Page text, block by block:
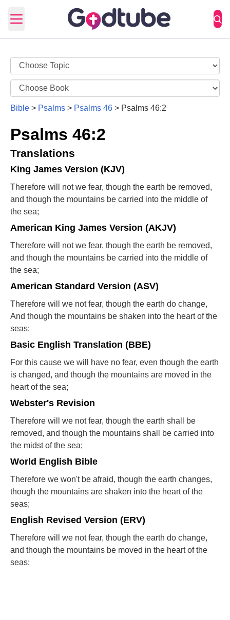
Open main menu
Bible > Psalms > Psalms 46 > Psalms 46:2
Psalms 46:2
Translations
King James Version (KJV)
Therefore will not we fear, though the earth be removed,
and though the mountains be carried into the middle of
the sea;
American King James Version (AKJV)
Therefore will not we fear, though the earth be removed,
and though the mountains be carried into the middle of
the sea;
American Standard Version (ASV)
Therefore will we not fear, though the earth do change,
And though the mountains be shaken into the heart of the
seas;
Basic English Translation (BBE)
For this cause we will have no fear, even though the earth
is changed, and though the mountains are moved in the
heart of the sea;
Webster's Revision
Therefore will we not fear, though the earth shall be
removed, and though the mountains shall be carried into
the midst of the sea;
World English Bible
Therefore we won't be afraid, though the earth changes,
though the mountains are shaken into the heart of the
seas;
English Revised Version (ERV)
Therefore will we not fear, though the earth do change,
and though the mountains be moved in the heart of the
seas;